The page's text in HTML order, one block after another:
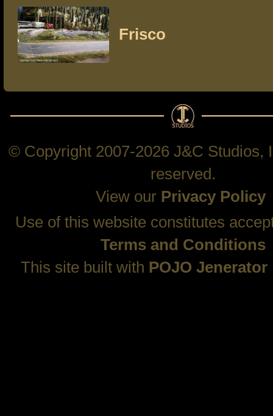
Frisco
© Copyright 2007-2026 J&C Studios,
reserved.
View our Privacy Policy
Use of this website constitutes
Terms and Conditions
This site built with POJO Jenerator